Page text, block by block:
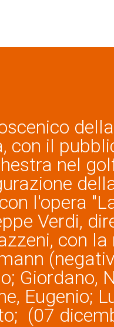
con il
nel
l'opera
Verdi,
con
Giordano,
Eugenio;
(07